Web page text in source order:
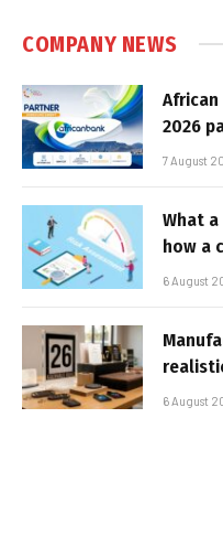
COMPANY NEWS
African
2026
7 August
What
how a
6 August
6 August